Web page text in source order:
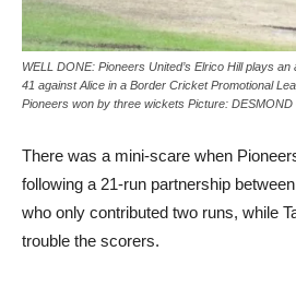
WELL DONE: Pioneers United’s Elrico Hill plays
41 against Alice in a Border Cricket Promotional
Pioneers won by three wickets Picture: DESMOND
There was a mini-scare when
following a 21-run partnership
who only contributed two runs, while
trouble the scorers.